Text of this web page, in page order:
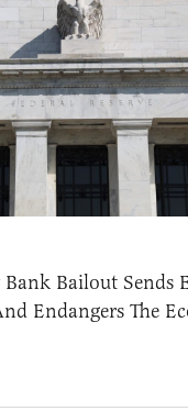
Bailout Sends
Endangers The